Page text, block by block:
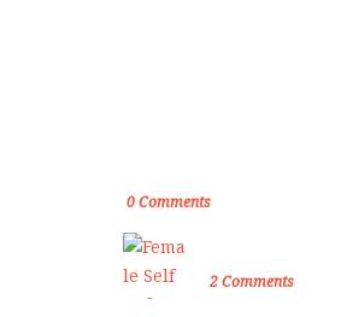
0 Comments
2 Comments